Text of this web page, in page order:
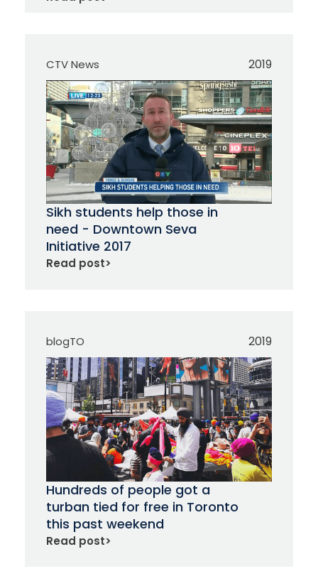
CTV News 2019
Sikh students help those in
need - Downtown Seva
Initiative 2017
Read post>
blogTO 2019
Hundreds of people got a
turban tied for free in Toronto
this past weekend
Read post>